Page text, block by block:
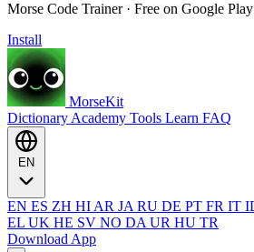
Morse Code Trainer · Free on Google Play
Install
MorseKit
Dictionary Academy Tools Learn FAQ
EN ES ZH HI AR JA RU DE PT FR IT
EL UK HE SV NO DA UR HU TR
Download App